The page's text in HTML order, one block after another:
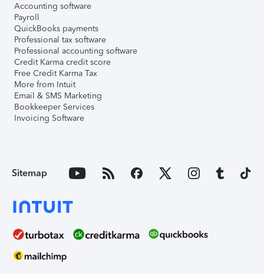
Accounting software
Payroll
QuickBooks payments
Professional tax software
Professional accounting software
Credit Karma credit score
Free Credit Karma Tax
More from Intuit
Email & SMS Marketing
Bookkeeper Services
Invoicing Software
Sitemap